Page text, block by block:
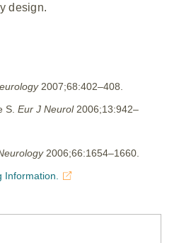
design.
2007;68:402–408.
S. Eur J Neurol2006;13:942–
2006;66:1654–1660.
Information.